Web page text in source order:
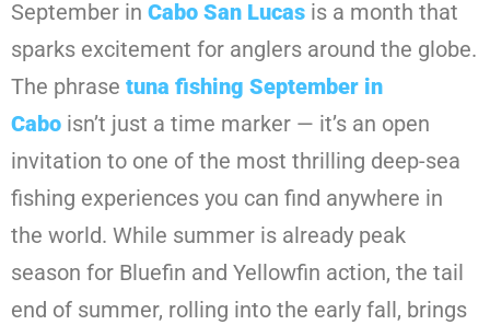
September in Cabo San Lucas is a month that
sparks excitement for anglers around the globe.
The phrase tuna fishing September in
Cabo isn’t just a time marker — it’s an open
invitation to one of the most thrilling deep-sea
fishing experiences you can find anywhere in
the world. While summer is already peak
season for Bluefin and Yellowfin action, the tail
end of summer, rolling into the early fall, brings